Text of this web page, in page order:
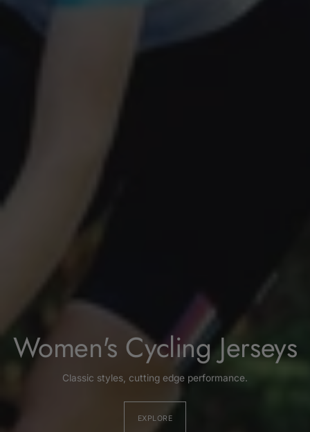
Women's Cycling Jerseys
Classic styles, cutting edge performance.
EXPLORE